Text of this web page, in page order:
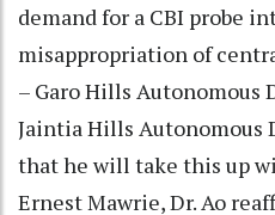
demand for a CBI probe
misappropriation of
– Garo Hills Autonomous
Jaintia Hills
that he will take this up
Ernest Mawrie, Dr. Ao